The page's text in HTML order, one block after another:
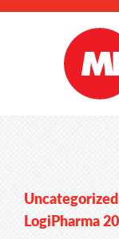
Uncategorized
LogiPharma